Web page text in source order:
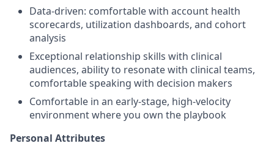
Data-driven: comfortable with account health
scorecards, utilization dashboards, and cohort
analysis
Exceptional relationship skills with clinical
audiences, ability to resonate with clinical teams,
comfortable speaking with decision makers
Comfortable in an early-stage, high-velocity
environment where you own the playbook
Personal Attributes